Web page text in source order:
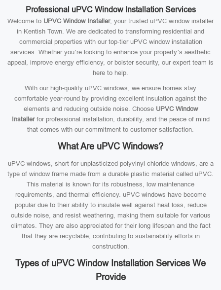
Professional uPVC Window Installation Services
Welcome to UPVC Window Installer, your trusted uPVC window installer
in Kentish Town. We are dedicated to transforming residential and
commercial properties with our top-tier uPVC window installation
services. Whether you’re looking to enhance your property’s aesthetic
appeal, improve energy efficiency, or bolster security, our expert team is
here to help.
With our high-quality uPVC windows, we ensure homes stay
comfortable year-round by providing excellent insulation against the
elements and reducing outside noise. Choose UPVC Window
Installerfor professional installation, durability, and the peace of mind
that comes with our commitment to customer satisfaction.
What Are uPVC Windows?
uPVC windows, short for unplasticized polyvinyl chloride windows, are a
type of window frame made from a durable plastic material called uPVC.
This material is known for its robustness, low maintenance
requirements, and thermal efficiency. uPVC windows have become
popular due to their ability to insulate well against heat loss, reduce
outside noise, and resist weathering, making them suitable for various
climates. They are also appreciated for their long lifespan and the fact
that they are recyclable, contributing to sustainability efforts in
construction.
Types of uPVC Window Installation Services We
Provide